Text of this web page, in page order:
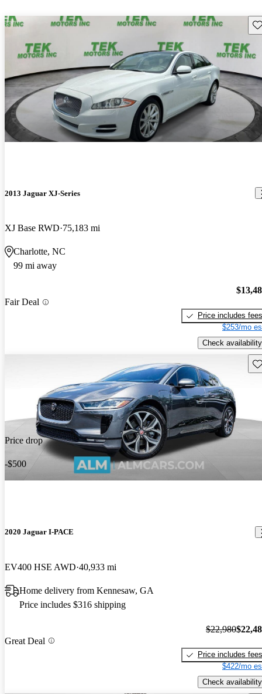
2013 Jaguar XJ-Series
XJ Base RWD 75,183 mi
Charlotte, NC
99 mi away
Fair Deal
Price includes fees
$253/mo
Check availability
Price drop
-$500
2020 Jaguar I-PACE
EV400 HSE AWD 40,933 mi
Home delivery from Kennesaw, GA
Price includes $316 shipping
Great Deal
$22,980
Price includes fees
$422/mo
Check availability